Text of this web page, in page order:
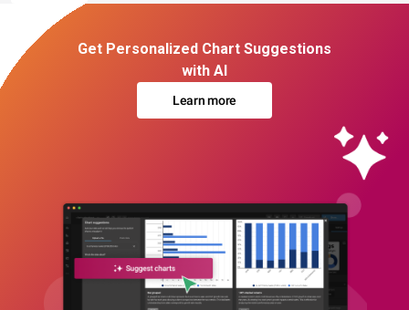
Get Personalized Chart Suggestions
with AI
Learn more